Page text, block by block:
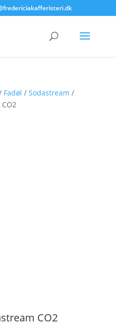
Fadøl / Sodastream /
CO2